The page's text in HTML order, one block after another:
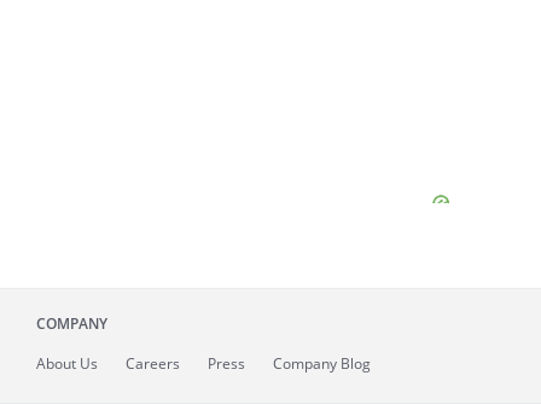
COMPANY
About Us Careers Press Company Blog